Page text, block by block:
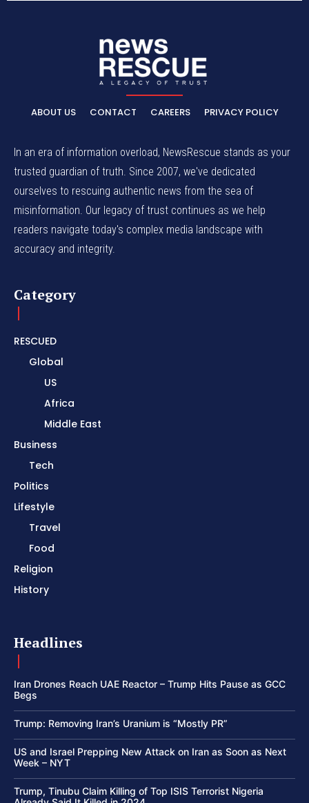
ABOUT US CONTACT CAREERS PRIVACY POLICY
In an era of information overload, NewsRescue stands as your
trusted guardian of truth. Since 2007, we've dedicated
ourselves to rescuing authentic news from the sea of
misinformation. Our legacy of trust continues as we help
readers navigate today's complex media landscape with
accuracy and integrity.
Category
RESCUED
Global
US
Africa
Middle East
Business
Tech
Politics
Lifestyle
Travel
Food
Religion
History
Headlines
Iran Drones Reach UAE Reactor – Trump Hits Pause as GCC
Begs
Trump: Removing Iran’s Uranium is “Mostly PR”
US and Israel Prepping New Attack on Iran as Soon as Next
Week – NYT
Trump, Tinubu Claim Killing of Top ISIS Terrorist Nigeria